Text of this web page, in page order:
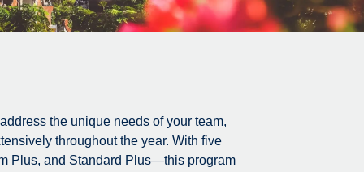
the unique needs of your team,
throughout the year. With five
Plus, and Standard Plus—this program